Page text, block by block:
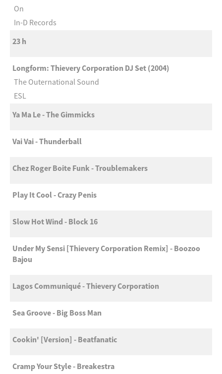
On
In-D Records
23 h
Longform: Thievery Corporation DJ Set (2004)
The Outernational Sound
ESL
Ya Ma Le - The Gimmicks
Vai Vai - Thunderball
Chez Roger Boite Funk - Troublemakers
Play It Cool - Crazy Penis
Slow Hot Wind - Block 16
Under My Sensi [Thievery Corporation Remix] - Boozoo
Bajou
Lagos Communiqué - Thievery Corporation
Sea Groove - Big Boss Man
Cookin' [Version] - Beatfanatic
Cramp Your Style - Breakestra